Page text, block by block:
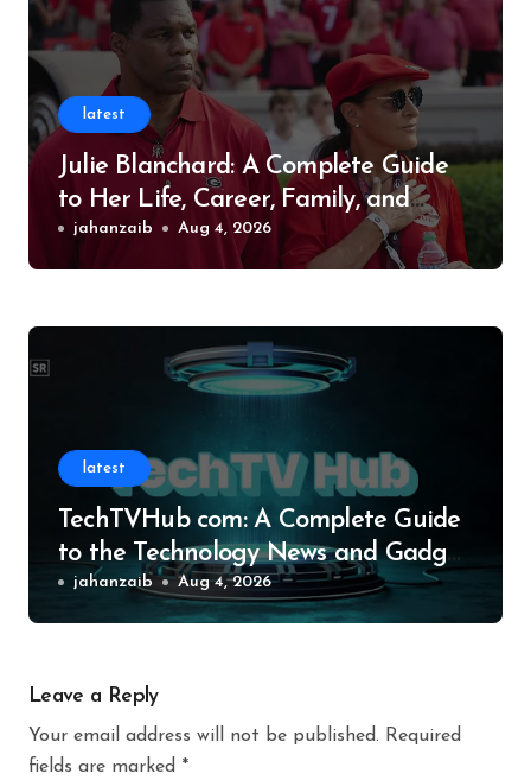
latest
Julie Blanchard: A Complete Guide
to Her Life, Career, Family, and
Legacy
jahanzaib Aug 4, 2026
latest
TechTVHub com: A Complete Guide
to the Technology News and Gadget
Resource
jahanzaib Aug 4, 2026
Leave a Reply
Your email address will not be published. Required
fields are marked *